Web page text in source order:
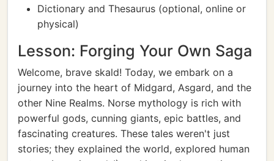
Dictionary and Thesaurus (optional, online or
physical)
Lesson: Forging Your Own Saga
Welcome, brave skald! Today, we embark on a
journey into the heart of Midgard, Asgard, and the
other Nine Realms. Norse mythology is rich with
powerful gods, cunning giants, epic battles, and
fascinating creatures. These tales weren't just
stories; they explained the world, explored human